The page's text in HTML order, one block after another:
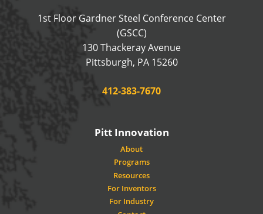
1st Floor Gardner Steel Conference Center
(GSCC)
130 Thackeray Avenue
Pittsburgh, PA 15260USA
Phone:
412-383-7670
Pitt Innovation
About
Programs
Resources
For Inventors
For Industry